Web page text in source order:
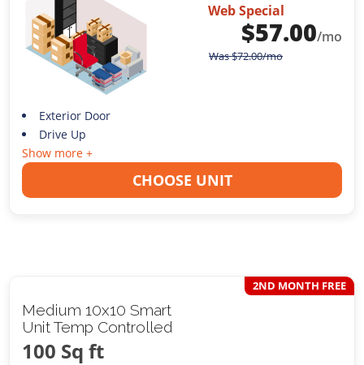
Web Special
$57.00/mo
Was$72.00/mo
Exterior Door
Drive Up
Show more +
CHOOSE UNIT
Medium 10x10 Smart
Unit Temp Controlled
100 Sq ft
2ND MONTH FREE